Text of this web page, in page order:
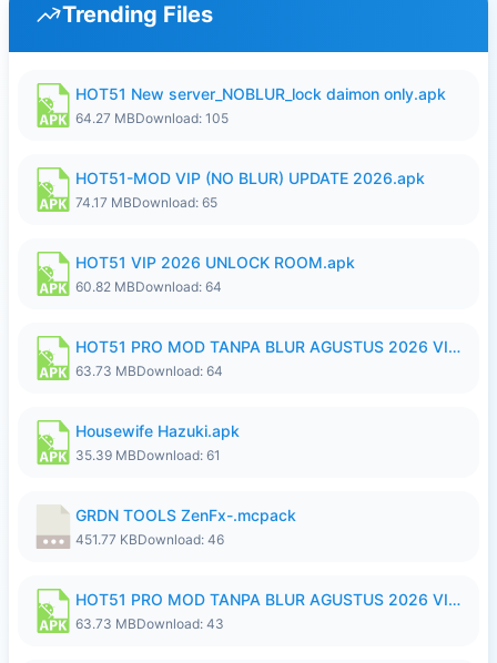
Trending Files
HOT51 New server_NOBLUR_lock daimon only.apk
64.27 MBDownload: 105
HOT51-MOD VIP (NO BLUR) UPDATE 2026.apk
74.17 MBDownload: 65
HOT51 VIP 2026 UNLOCK ROOM.apk
60.82 MBDownload: 64
HOT51 PRO MOD TANPA BLUR AGUSTUS 2026 VIP PREMIUM UNLOCKED ROOM AUTO 1080P FHD NO LOGIN.apk
63.73 MBDownload: 64
Housewife Hazuki.apk
35.39 MBDownload: 61
GRDN TOOLS ZenFx-.mcpack
451.77 KBDownload: 46
HOT51 PRO MOD TANPA BLUR AGUSTUS 2026 VIP PREMIUM UNLOCKED ROOM AUTO 1080P FHD NO LOGIN.apk
63.73 MBDownload: 43